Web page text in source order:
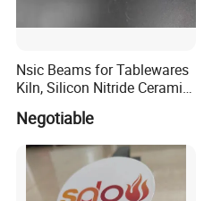
Nsic Beams for Tablewares
Kiln, Silicon Nitride Ceramic
Loading Beams
Negotiable